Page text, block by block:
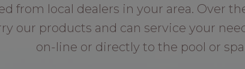
from local dealers in your area. Over
our products and can service your
on-line or directly to the pool or